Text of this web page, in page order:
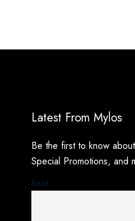
Latest From Mylos
Be the first to know
Special Promotions, and
Email